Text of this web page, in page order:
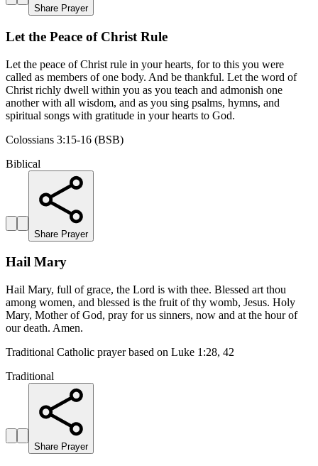
Share Prayer
Let the Peace of Christ Rule
Let the peace of Christ rule in your hearts, for to this you were
called as members of one body. And be thankful. Let the word of
Christ richly dwell within you as you teach and admonish one
another with all wisdom, and as you sing psalms, hymns, and
spiritual songs with gratitude in your hearts to God.
Colossians 3:15-16 (BSB)
Biblical
Share Prayer
Hail Mary
Hail Mary, full of grace, the Lord is with thee. Blessed art thou
among women, and blessed is the fruit of thy womb, Jesus. Holy
Mary, Mother of God, pray for us sinners, now and at the hour of
our death. Amen.
Traditional Catholic prayer based on Luke 1:28, 42
Traditional
Share Prayer